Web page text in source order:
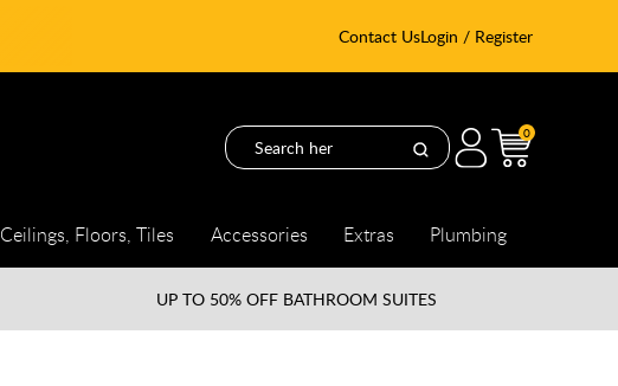
Contact UsLogin / Register
0
Ceilings, Floors, Tiles Accessories Extras Plumbing
UP TO 50% OFF BATHROOM SUITES